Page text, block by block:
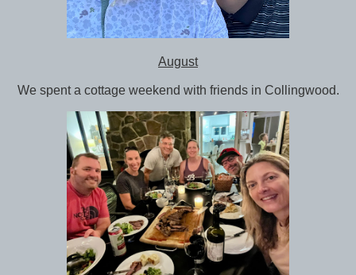
August
We spent a cottage weekend with friends in Collingwood.